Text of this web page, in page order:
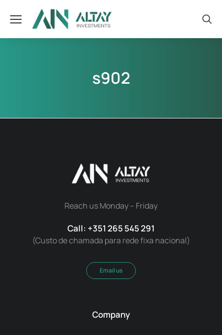
s902
Reach us Monday – Friday
Call: +351 265 545 291
(Custo de chamada para rede fixa nacional)
Email us
Company